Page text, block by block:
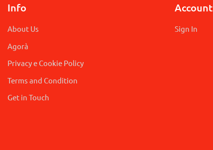
Info
About Us
Agorà
Privacy e Cookie Policy
Terms and Condition
Get in Touch
Account
Sign In